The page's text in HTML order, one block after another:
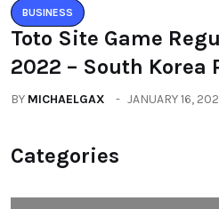
BUSINESS
Toto Site Game
2022 – South Korea
BY MICHAELGAX JANUARY 16,
Categories